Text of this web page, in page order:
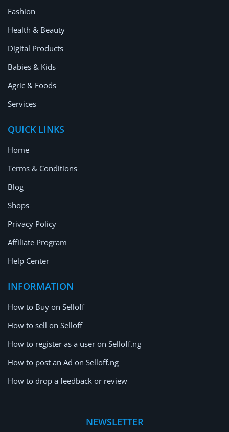
Fashion
Health & Beauty
Digital Products
Babies & Kids
Agric & Foods
Services
QUICK LINKS
Home
Terms & Conditions
Blog
Shops
Privacy Policy
Affiliate Program
Help Center
INFORMATION
How to Buy on Selloff
How to sell on Selloff
How to register as a user on Selloff.ng
How to post an Ad on Selloff.ng
How to drop a feedback or review
NEWSLETTER